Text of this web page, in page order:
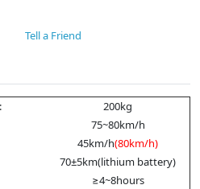
Tell a Friend
200kg
75~80km/h
45km/h(80km/h)
70±5km(lithium battery)
≥4~8hours